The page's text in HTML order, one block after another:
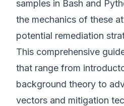
samples in Bash and
the mechanics of these
potential remediation
This comprehensive
that range from
background theory to
vectors and mitigation